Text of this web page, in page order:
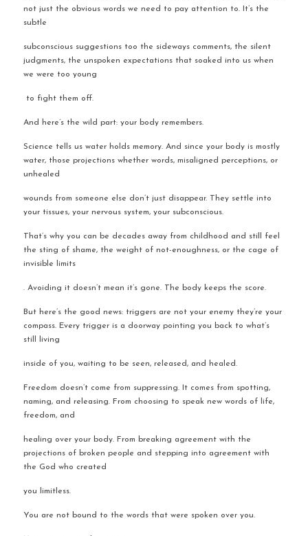
not just the obvious words we need to pay attention to. It’s the
subtle
subconscious suggestions too the sideways comments, the silent
judgments, the unspoken expectations that soaked into us when
we were too young
to fight them off.
And here’s the wild part: your body remembers.
Science tells us water holds memory. And since your body is mostly
water, those projections whether words, misaligned perceptions, or
unhealed
wounds from someone else don’t just disappear. They settle into
your tissues, your nervous system, your subconscious.
That’s why you can be decades away from childhood and still feel
the sting of shame, the weight of not-enoughness, or the cage of
invisible limits
. Avoiding it doesn’t mean it’s gone. The body keeps the score.
But here’s the good news: triggers are not your enemy they’re your
compass. Every trigger is a doorway pointing you back to what’s
still living
inside of you, waiting to be seen, released, and healed.
Freedom doesn’t come from suppressing. It comes from spotting,
naming, and releasing. From choosing to speak new words of life,
freedom, and
healing over your body. From breaking agreement with the
projections of broken people and stepping into agreement with
the God who created
you limitless.
You are not bound to the words that were spoken over you.